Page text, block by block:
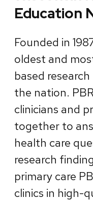
Education
Founded in
oldest and
based
the nation.
clinicians and
together to
health care
research
primary care
clinics in high-